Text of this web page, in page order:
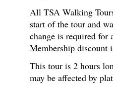
All TSA Walking
start of the tour and
change is required for
Membership discount
This tour is 2 hours
may be affected by